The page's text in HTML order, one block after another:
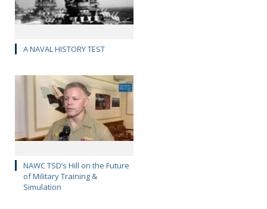
A NAVAL HISTORY TEST
NAWC TSD’s Hill on the Future
of Military Training &
Simulation